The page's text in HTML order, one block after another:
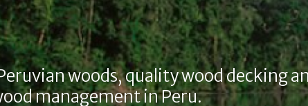
woods, quality wood decking
management in Peru.